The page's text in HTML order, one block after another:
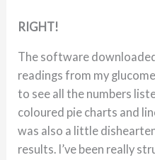
RIGHT!
The software
readings from my
to see all the numbers
coloured pie charts and
was also a little
results. I’ve been really